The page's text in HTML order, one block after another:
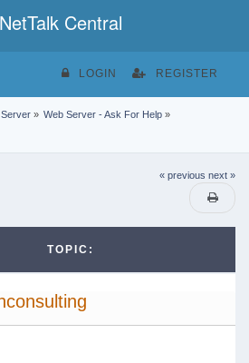
NetTalk Central
LOGIN REGISTER
» Web Server - Ask For Help»
« previous next »
TOPIC:
CSS (READ 33243 TIMES)